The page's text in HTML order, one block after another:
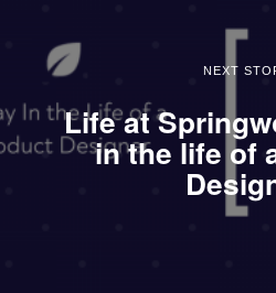
NEXT
Life at
in the life of